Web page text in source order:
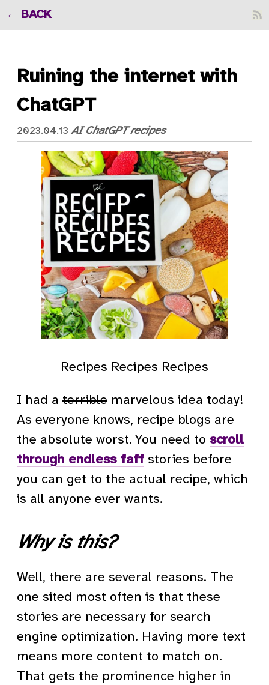
BACK
Ruining the internet with
ChatGPT
2023.04.13 AI ChatGPT recipes
Recipes Recipes Recipes
I had a terrible marvelous idea today!
As everyone knows, recipe blogs are
the absolute worst. You need to scroll
through endless faff stories before
you can get to the actual recipe, which
is all anyone ever wants.
Why is this?
Well, there are several reasons. The
one sited most often is that these
stories are necessary for search
engine optimization. Having more text
means more content to match on.
That gets the prominence higher in